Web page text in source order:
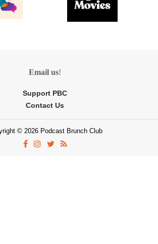
Email us!
Support PBC
Contact Us
© 2026 Podcast Brunch Club